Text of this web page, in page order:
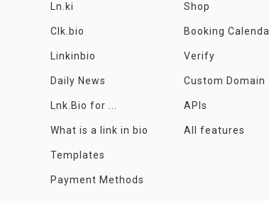
Ln.ki
Clk.bio
Linkinbio
Daily News
Lnk.Bio for ...
What is a link in bio
Templates
Payment Methods
Shop
Booking
Verify
Custom Domain
APIs
All features